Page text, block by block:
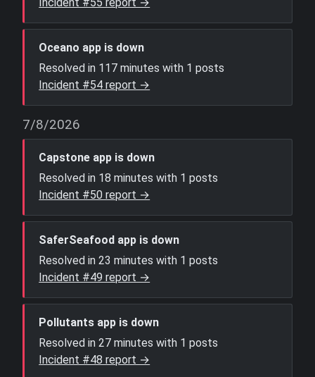
Oceano app is down
Resolved in 117 minutes with 1 posts
Incident #54 report →
7/8/2026
Capstone app is down
Resolved in 18 minutes with 1 posts
Incident #50 report →
SaferSeafood app is down
Resolved in 23 minutes with 1 posts
Incident #49 report →
Pollutants app is down
Resolved in 27 minutes with 1 posts
Incident #48 report →